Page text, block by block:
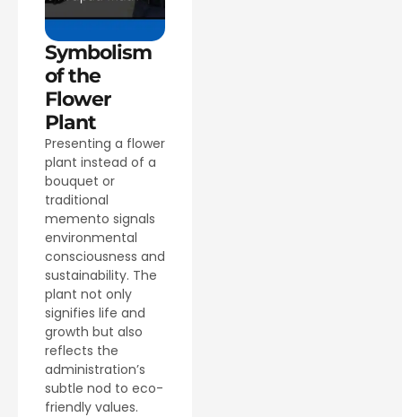
Symbolism
of the
Flower
Plant
Presenting a flower
plant instead of a
bouquet or
traditional
memento signals
environmental
consciousness and
sustainability. The
plant not only
signifies life and
growth but also
reflects the
administration’s
subtle nod to eco-
friendly values.